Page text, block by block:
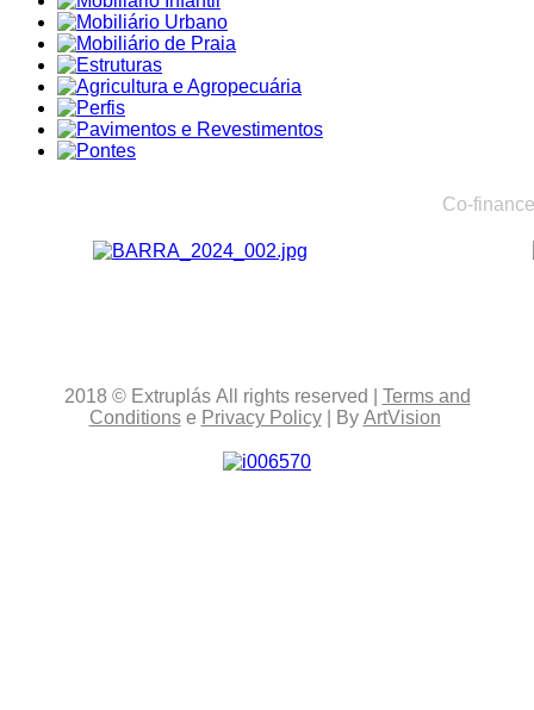
Co-
2018 © ExtruplásAll rights reserved
Terms and
Conditionse Privacy Policy| By ArtVision